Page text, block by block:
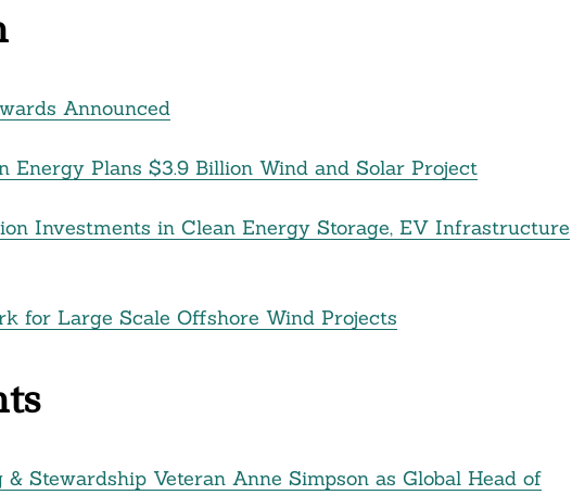
Announced
Energy Plans $3.9 Billion Wind and Solar Project
Investments in Clean Energy Storage, EV Infrastructure
for Large Scale Offshore Wind Projects
Stewardship Veteran Anne Simpson as Global Head of